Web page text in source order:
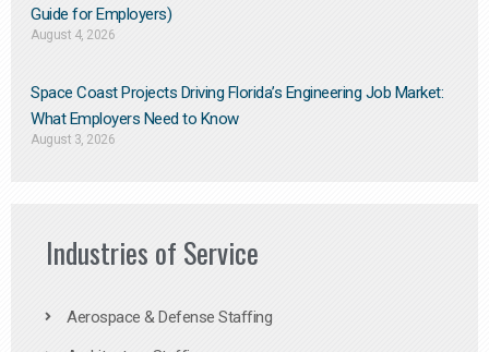
Guide for Employers)
August 4, 2026
Space Coast Projects Driving Florida’s Engineering Job Market:
What Employers Need to Know
August 3, 2026
Industries of Service
Aerospace & Defense Staffing